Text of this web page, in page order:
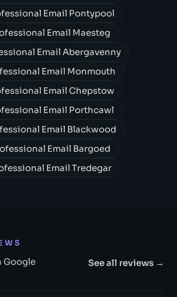
Email Pontypool
Email Maesteg
Email Abergavenny
Email Monmouth
Email Chepstow
Email Porthcawl
Email Blackwood
Email Bargoed
Email Tredegar
Google See all reviews →